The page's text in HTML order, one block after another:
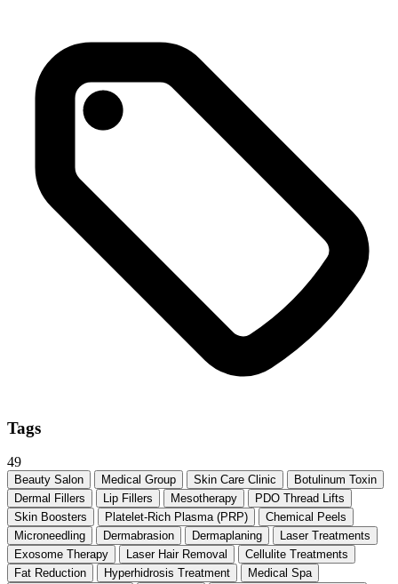
Tags
49
Beauty Salon Medical Group Skin Care Clinic
Botulinum Toxin
Dermal Fillers
Lip Fillers Mesotherapy
PDO Thread Lifts
Skin Boosters
Platelet-Rich Plasma (PRP)
Chemical Peels
Microneedling
Dermabrasion Dermaplaning
Laser Treatments
Exosome Therapy
Laser Hair Removal
Cellulite Treatments
Fat Reduction
Hyperhidrosis Treatment
Medical Spa